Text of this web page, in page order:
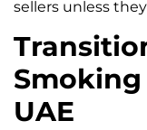
sellers unless
UAE